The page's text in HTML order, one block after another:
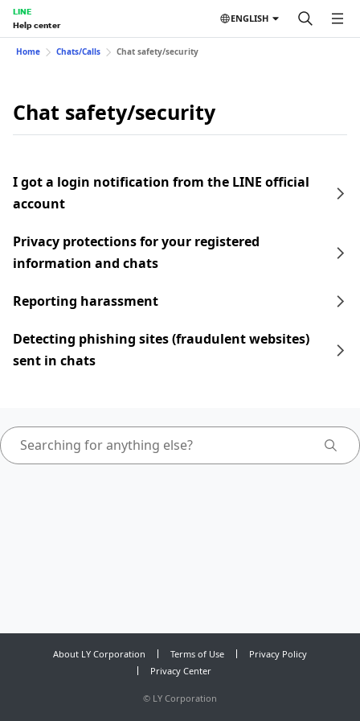
LINE
Help center
ENGLISH
Home Chats/Calls Chat safety/security
Chat safety/security
I got a login notification from the LINE official
account
Privacy protections for your registered
information and chats
Reporting harassment
Detecting phishing sites (fraudulent websites)
sent in chats
About LY Corporation Terms of Use
Privacy Policy
Privacy Center
© LY Corporation